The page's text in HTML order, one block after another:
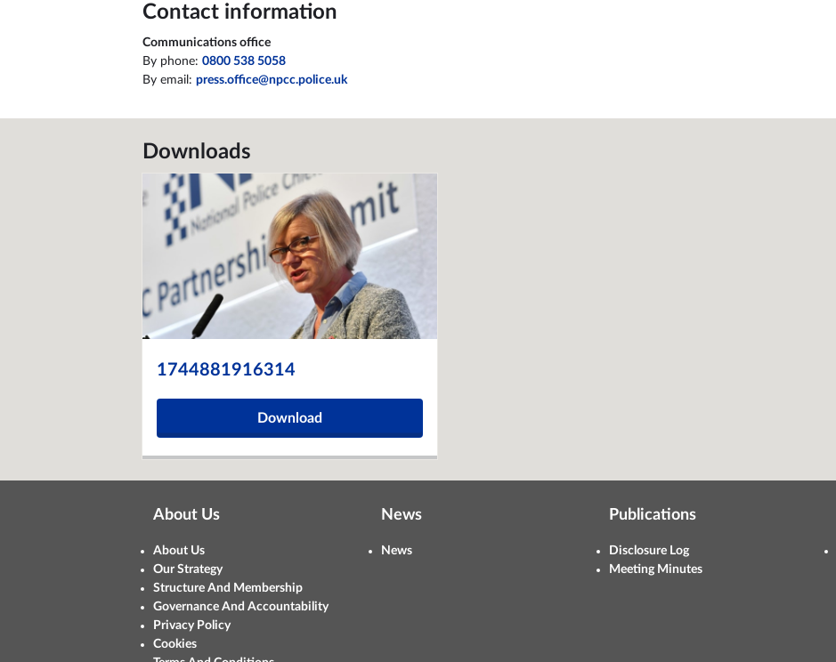
Contact information
Communications office
By phone: 0800 538 5058
By email: press.office@npcc.police.uk
Downloads
1744881916314
Download
About Us
About Us
Our Strategy
Structure And Membership
Governance And Accountability
Privacy Policy
Cookies
News
News
Publications
Disclosure Log
Meeting Minutes